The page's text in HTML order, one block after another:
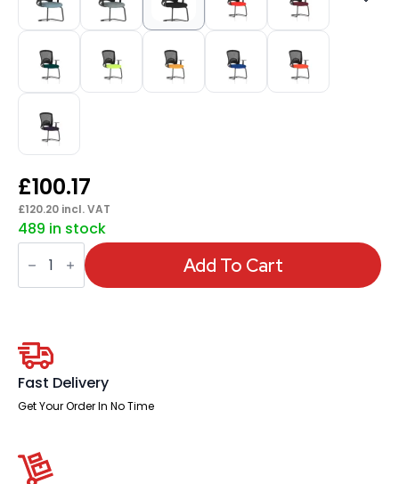
£100.17
£120.20 incl. VAT
489 in stock
Astro
Visitor
Cantilever
Leg
Add To Cart
Fast Delivery
Get Your Order In No Time